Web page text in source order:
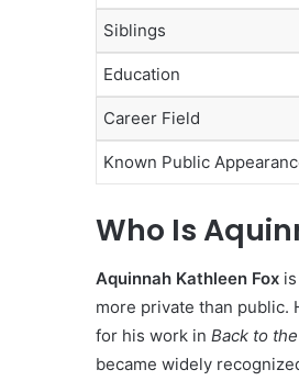
Siblings
Education
Career Field
Known Public
Who Is
Aquinnah Kathleen Fox
more private than public.
for his work in Back to
became widely